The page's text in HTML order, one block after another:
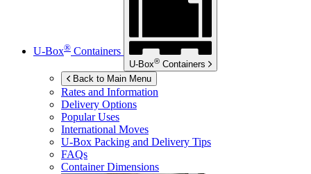
U-Box® Containers
U-Box® Containers
Back to Main Menu
Rates and Information
Delivery Options
Popular Uses
International Moves
U-Box Packing and Delivery Tips
FAQs
Container Dimensions